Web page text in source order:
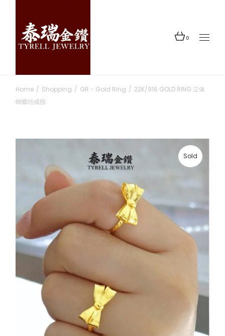
content
0
Home Shopping GR - Gold Ring
22K/916 GOLD RING 立体
蝴蝶结戒指
Sold